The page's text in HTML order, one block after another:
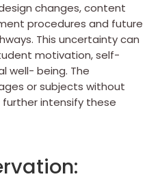
changes, content
procedures and future
This uncertainty can
motivation, self-
well- being. The
or subjects without
intensify these